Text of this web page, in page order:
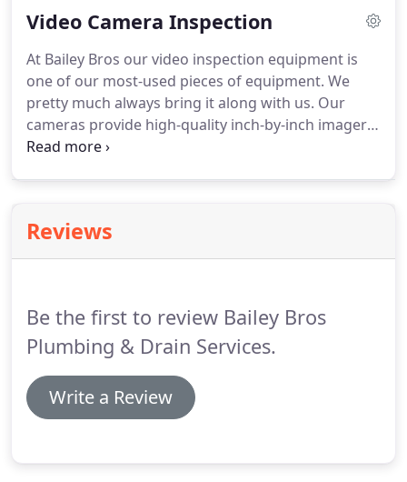
Bros has the equipment to easily handle major
issue and help you clean the line, remove clogs, or
even replace a line if necessary.
Video Camera Inspection
At Bailey Bros our video inspection equipment is
one of our most-used pieces of equipment. We
pretty much always bring it along with us. Our
cameras provide high-quality inch-by-inch imagery
of your sewer and drain lines and help us get an
money by not requiring you to dig up piping or
remove building material just to do the inspection.
Reviews
Be the first to review Bailey Bros
Plumbing & Drain Services.
Write a Review